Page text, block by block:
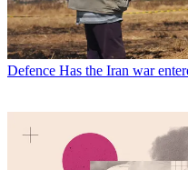
Defence Has the Iran war